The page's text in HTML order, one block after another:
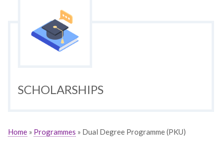
SCHOLARSHIPS
Home» Programmes » Dual Degree Programme (PKU)